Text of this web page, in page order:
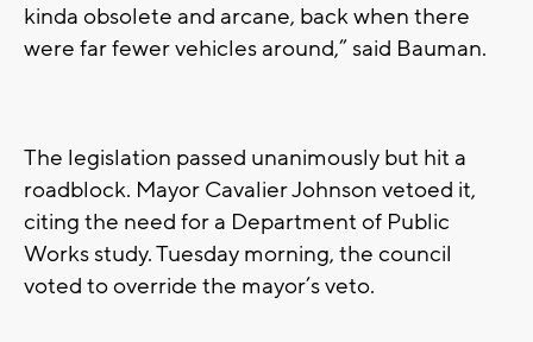
kinda obsolete and arcane, back when there
were far fewer vehicles around,” said Bauman.
The legislation passed unanimously but hit a
roadblock. Mayor Cavalier Johnson vetoed it,
citing the need for a Department of Public
Works study. Tuesday morning, the council
voted to override the mayor’s veto.